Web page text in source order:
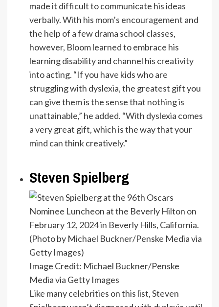
made it difficult to communicate his ideas
verbally. With his mom’s encouragement and
the help of a few drama school classes,
however, Bloom learned to embrace his
learning disability and channel his creativity
into acting. “If you have kids who are
struggling with dyslexia, the greatest gift you
can give them is the sense that nothing is
unattainable,” he added. “With dyslexia comes
a very great gift, which is the way that your
mind can think creatively.”
Steven Spielberg
Image Credit: Michael Buckner/Penske
Media via Getty Images
Like many celebrities on this list, Steven